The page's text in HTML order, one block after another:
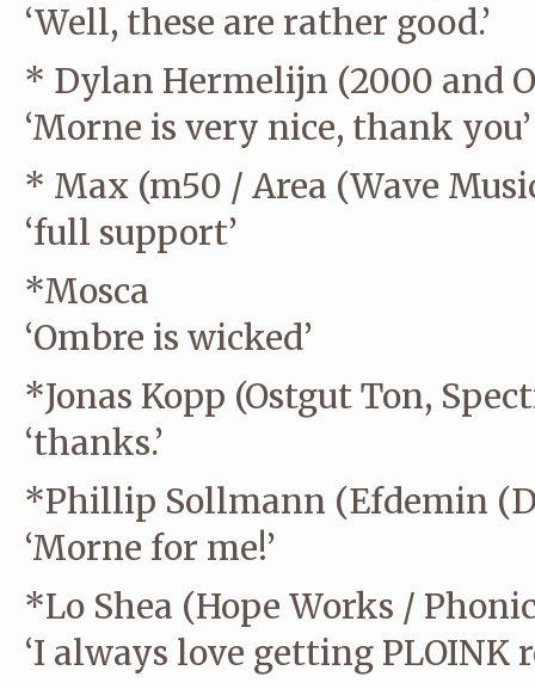
‘Well, these are rather good.’
* Dylan Hermelijn (2000 and
‘Morne is very nice, thank you’
* Max (m50 / Area (Wave
‘full support’
*Mosca
‘Ombre is wicked’
*Jonas Kopp (Ostgut Ton,
‘thanks.’
*Phillip Sollmann (Efdemin
‘Morne for me!’
*Lo Shea (Hope Works /
‘I always love getting PLOINK